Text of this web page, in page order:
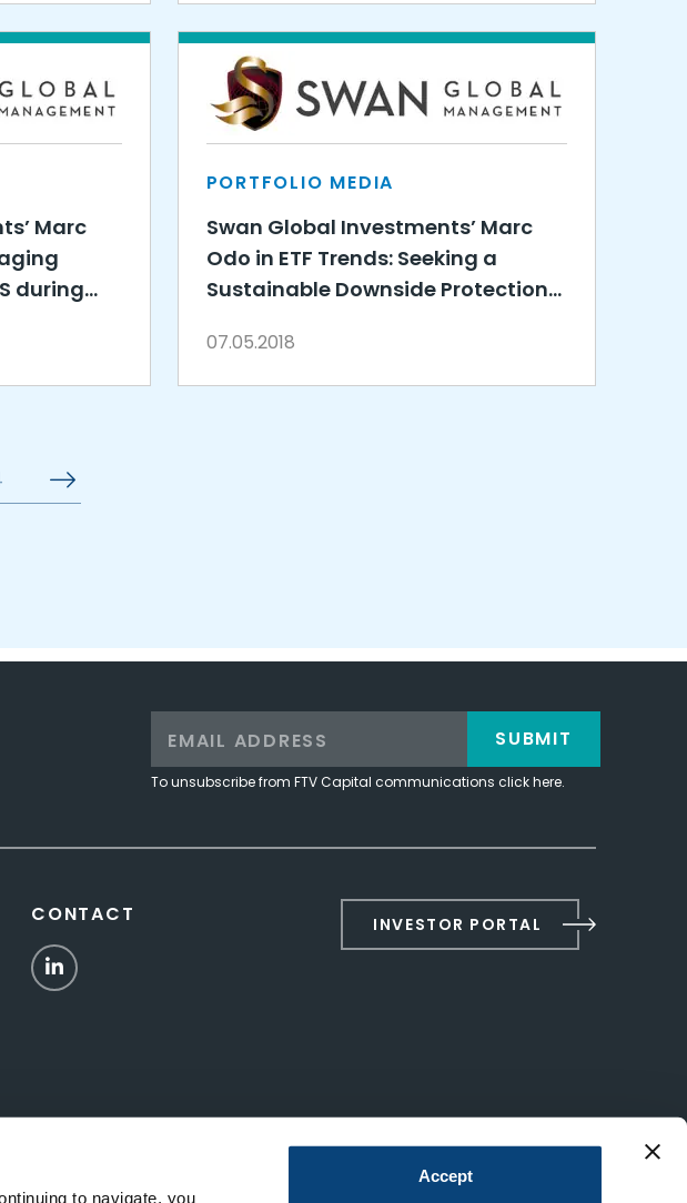
to navigate, you
Accept
Marc
during
PORTFOLIO MEDIA
Swan Global Investments’ Marc
Odo in ETF Trends: Seeking a
Sustainable Downside Protection
07.05.2018
To unsubscribe from FTV Capital communications click here.
SUBMIT
CONTACT
LinkedIn
INVESTOR PORTAL